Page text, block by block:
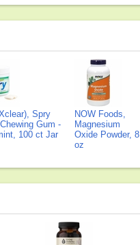
Spry
Gum -
100 ct Jar
NOW Foods,
Magnesium
Oxide Powder, 8
oz